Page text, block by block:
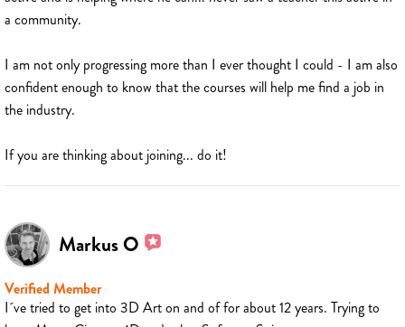
a community.
I am not only progressing more than I ever thought I could - I am also
confident enough to know that the courses will help me find a job in
the industry.
If you are thinking about joining... do it!
Markus O
Verified Member
I´ve tried to get into 3D Art on and of for about 12 years. Trying to